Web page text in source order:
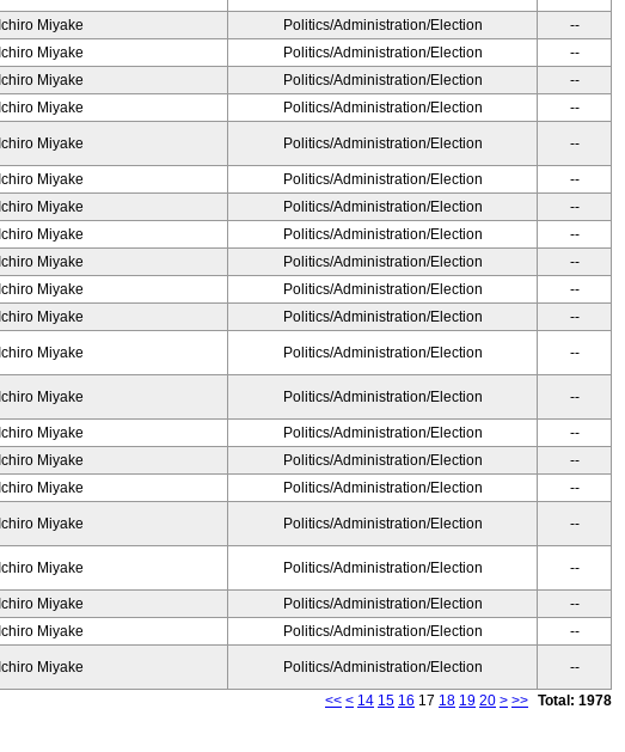
Ichiro Miyake Politics/Administration/Election
--
Ichiro Miyake Politics/Administration/Election
--
Ichiro Miyake Politics/Administration/Election
--
Ichiro Miyake Politics/Administration/Election --
Ichiro Miyake Politics/Administration/Election --
Ichiro Miyake Politics/Administration/Election
--
Ichiro Miyake Politics/Administration/Election
--
Ichiro Miyake Politics/Administration/Election
--
Ichiro Miyake Politics/Administration/Election
--
Ichiro Miyake Politics/Administration/Election
--
Ichiro Miyake Politics/Administration/Election --
Ichiro Miyake Politics/Administration/Election --
Ichiro Miyake Politics/Administration/Election --
Ichiro Miyake Politics/Administration/Election
--
Ichiro Miyake Politics/Administration/Election
--
Ichiro Miyake Politics/Administration/Election --
Ichiro Miyake Politics/Administration/Election --
Ichiro Miyake Politics/Administration/Election --
Ichiro Miyake Politics/Administration/Election
--
Ichiro Miyake Politics/Administration/Election --
Ichiro Miyake Politics/Administration/Election
--
<< < 14 15 16 17 18 19 20 > >> Total: 1978